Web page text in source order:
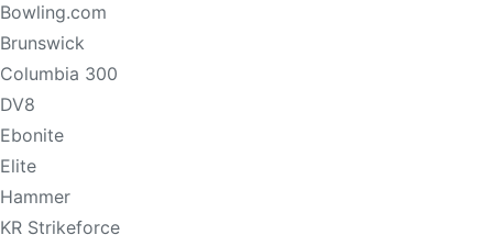
Bowling.com
Brunswick
Columbia 300
DV8
Ebonite
Elite
Hammer
KR Strikeforce